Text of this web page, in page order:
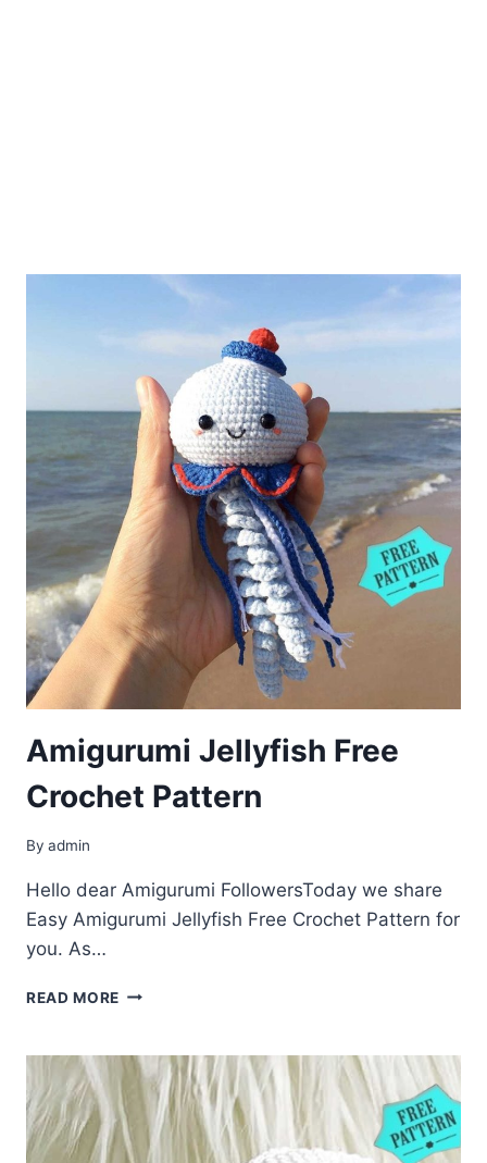
Amigurumi Jellyfish Free
Crochet Pattern
By admin
Hello dear Amigurumi FollowersToday we share
Easy Amigurumi Jellyfish Free Crochet Pattern for
you. As…
READ MORE AMIGURUMI
CROCHET
PATTERN